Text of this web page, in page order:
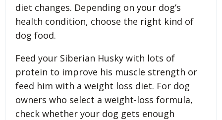
diet changes. Depending on your dog’s
health condition, choose the right kind of
dog food.
Feed your Siberian Husky with lots of
protein to improve his muscle strength or
feed him with a weight loss diet. For dog
owners who select a weight-loss formula,
check whether your dog gets enough